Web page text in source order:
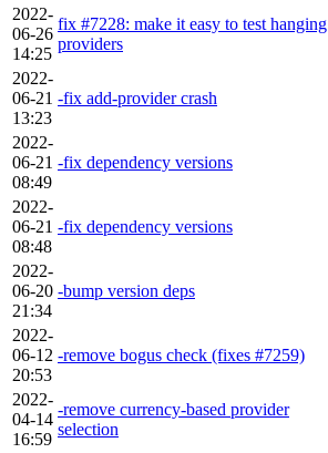
2022-
06-26
14:25
fix #7228: make it easy to test hanging
providers
2022-
06-21
13:23
-fix add-provider crash
2022-
06-21
08:49
-fix dependency versions
2022-
06-21
08:48
-fix dependency versions
2022-
06-20
21:34
-bump version deps
2022-
06-12
20:53
-remove bogus check (fixes #7259)
2022-
04-14
16:59
-remove currency-based provider
selection